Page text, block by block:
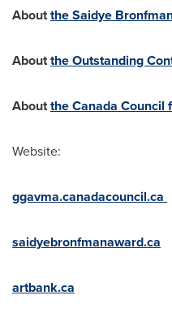
Aboutthe Saidye
Aboutthe Outstanding
Aboutthe Canada Council
Website:
ggavma.canadacouncil.ca
saidyebronfmanaward.ca
artbank.ca